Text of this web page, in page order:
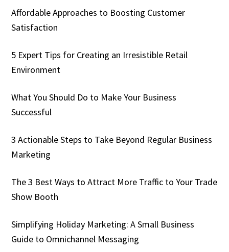
Affordable Approaches to Boosting Customer
Satisfaction
5 Expert Tips for Creating an Irresistible Retail
Environment
What You Should Do to Make Your Business
Successful
3 Actionable Steps to Take Beyond Regular Business
Marketing
The 3 Best Ways to Attract More Traffic to Your Trade
Show Booth
Simplifying Holiday Marketing: A Small Business
Guide to Omnichannel Messaging